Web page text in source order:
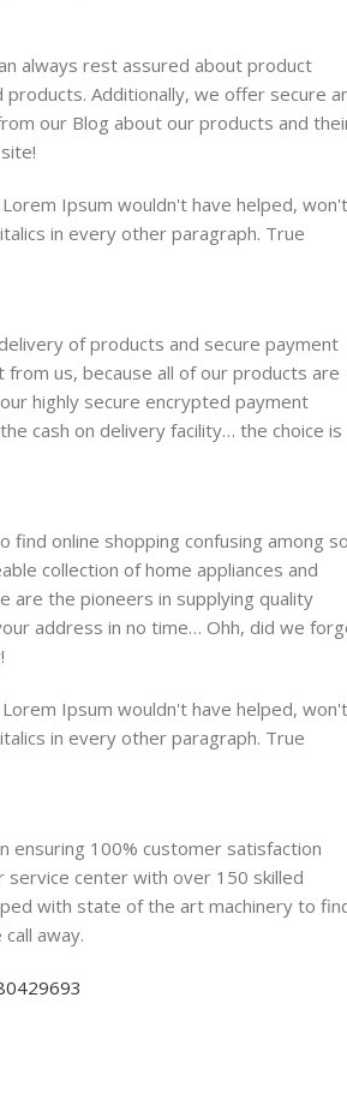
always rest assured about product
Additionally, we offer secure
our Blog about our products and
Ipsum wouldn't have helped, won't
in every other paragraph. True
of products and secure payment
from us, because all of our products are
highly secure encrypted payment
cash on delivery facility… the choice is
find online shopping confusing among
collection of home appliances and
are the pioneers in supplying quality
address in no time… Ohh, did we
Ipsum wouldn't have helped, won't
in every other paragraph. True
ensuring 100% customer satisfaction
service center with over 150 skilled
with state of the art machinery to
away.